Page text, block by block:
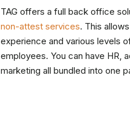
TAG offers a full back office
non-attest services. This
experience and various levels
employees. You can have HR,
marketing all bundled into one